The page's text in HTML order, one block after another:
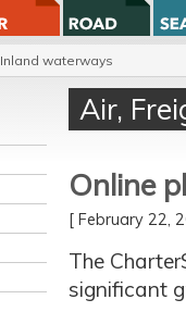
Inland waterways
Air,
Online
[ February
The
significant